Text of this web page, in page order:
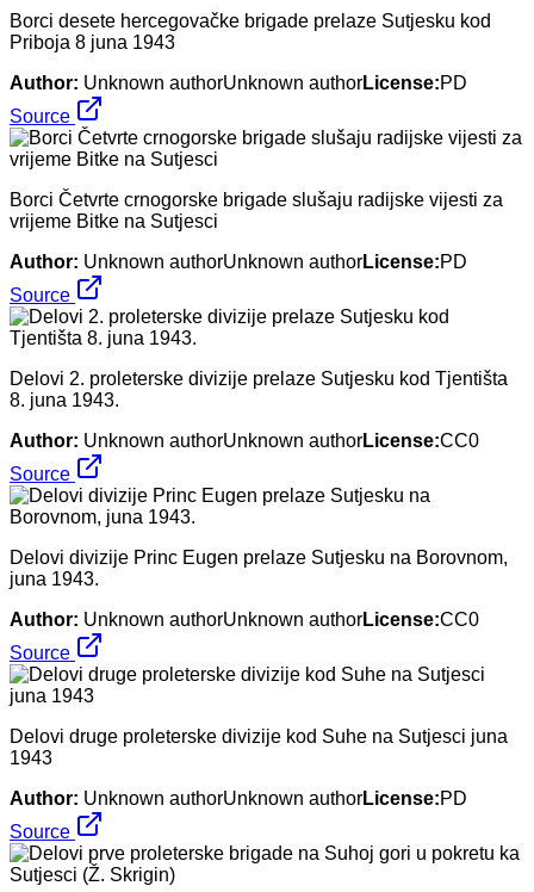
Borci desete hercegovačke brigade prelaze Sutjesku kod
Priboja 8 juna 1943
Author: Unknown authorUnknown authorLicense:PD
Source
Borci Četvrte crnogorske brigade slušaju radijske vijesti za
vrijeme Bitke na Sutjesci
Author: Unknown authorUnknown authorLicense:PD
Source
Delovi 2. proleterske divizije prelaze Sutjesku kod Tjentišta
8. juna 1943.
Author: Unknown authorUnknown authorLicense:CC0
Source
Delovi divizije Princ Eugen prelaze Sutjesku na Borovnom,
juna 1943.
Author: Unknown authorUnknown authorLicense:CC0
Source
Delovi druge proleterske divizije kod Suhe na Sutjesci juna
1943
Author: Unknown authorUnknown authorLicense:PD
Source